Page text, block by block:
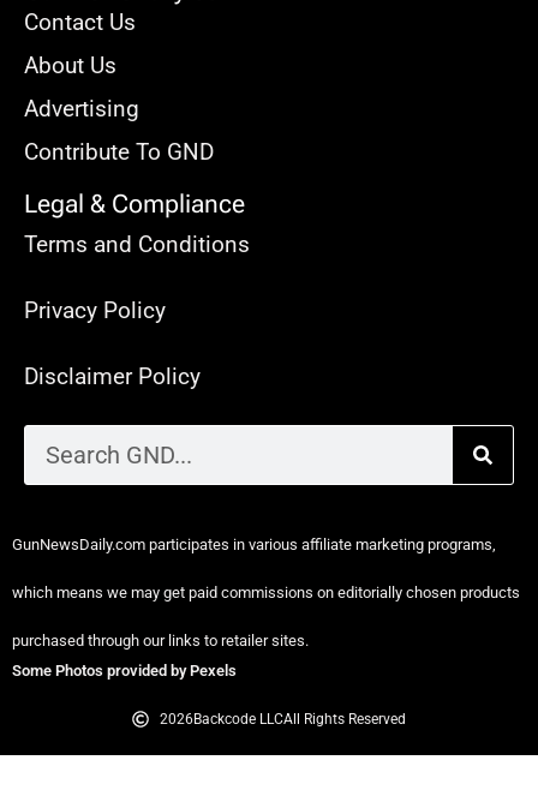
Contact Us
About Us
Advertising
Contribute To GND
Legal & Compliance
Terms and Conditions
Privacy Policy
Disclaimer Policy
GunNewsDaily.com participates in various affiliate marketing programs,
which means we may get paid commissions on editorially chosen products
purchased through our links to retailer sites.
Some Photos provided by Pexels
2026Backcode LLCAll Rights Reserved